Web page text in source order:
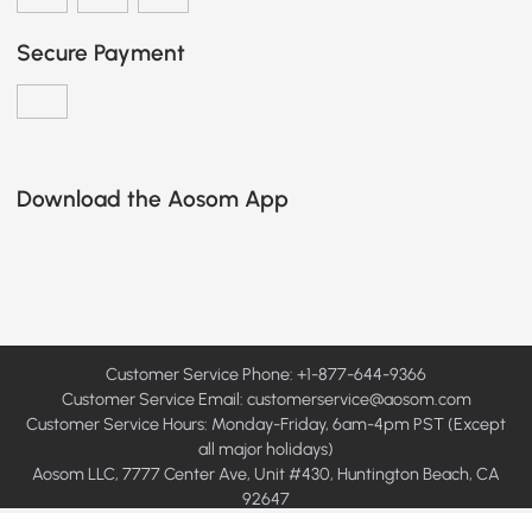
Secure Payment
Download the Aosom App
Customer Service Phone: +1-877-644-9366
Customer Service Email: customerservice@aosom.com
Customer Service Hours: Monday-Friday, 6am-4pm PST (Except
all major holidays)
Aosom LLC, 7777 Center Ave, Unit #430, Huntington Beach, CA
92647